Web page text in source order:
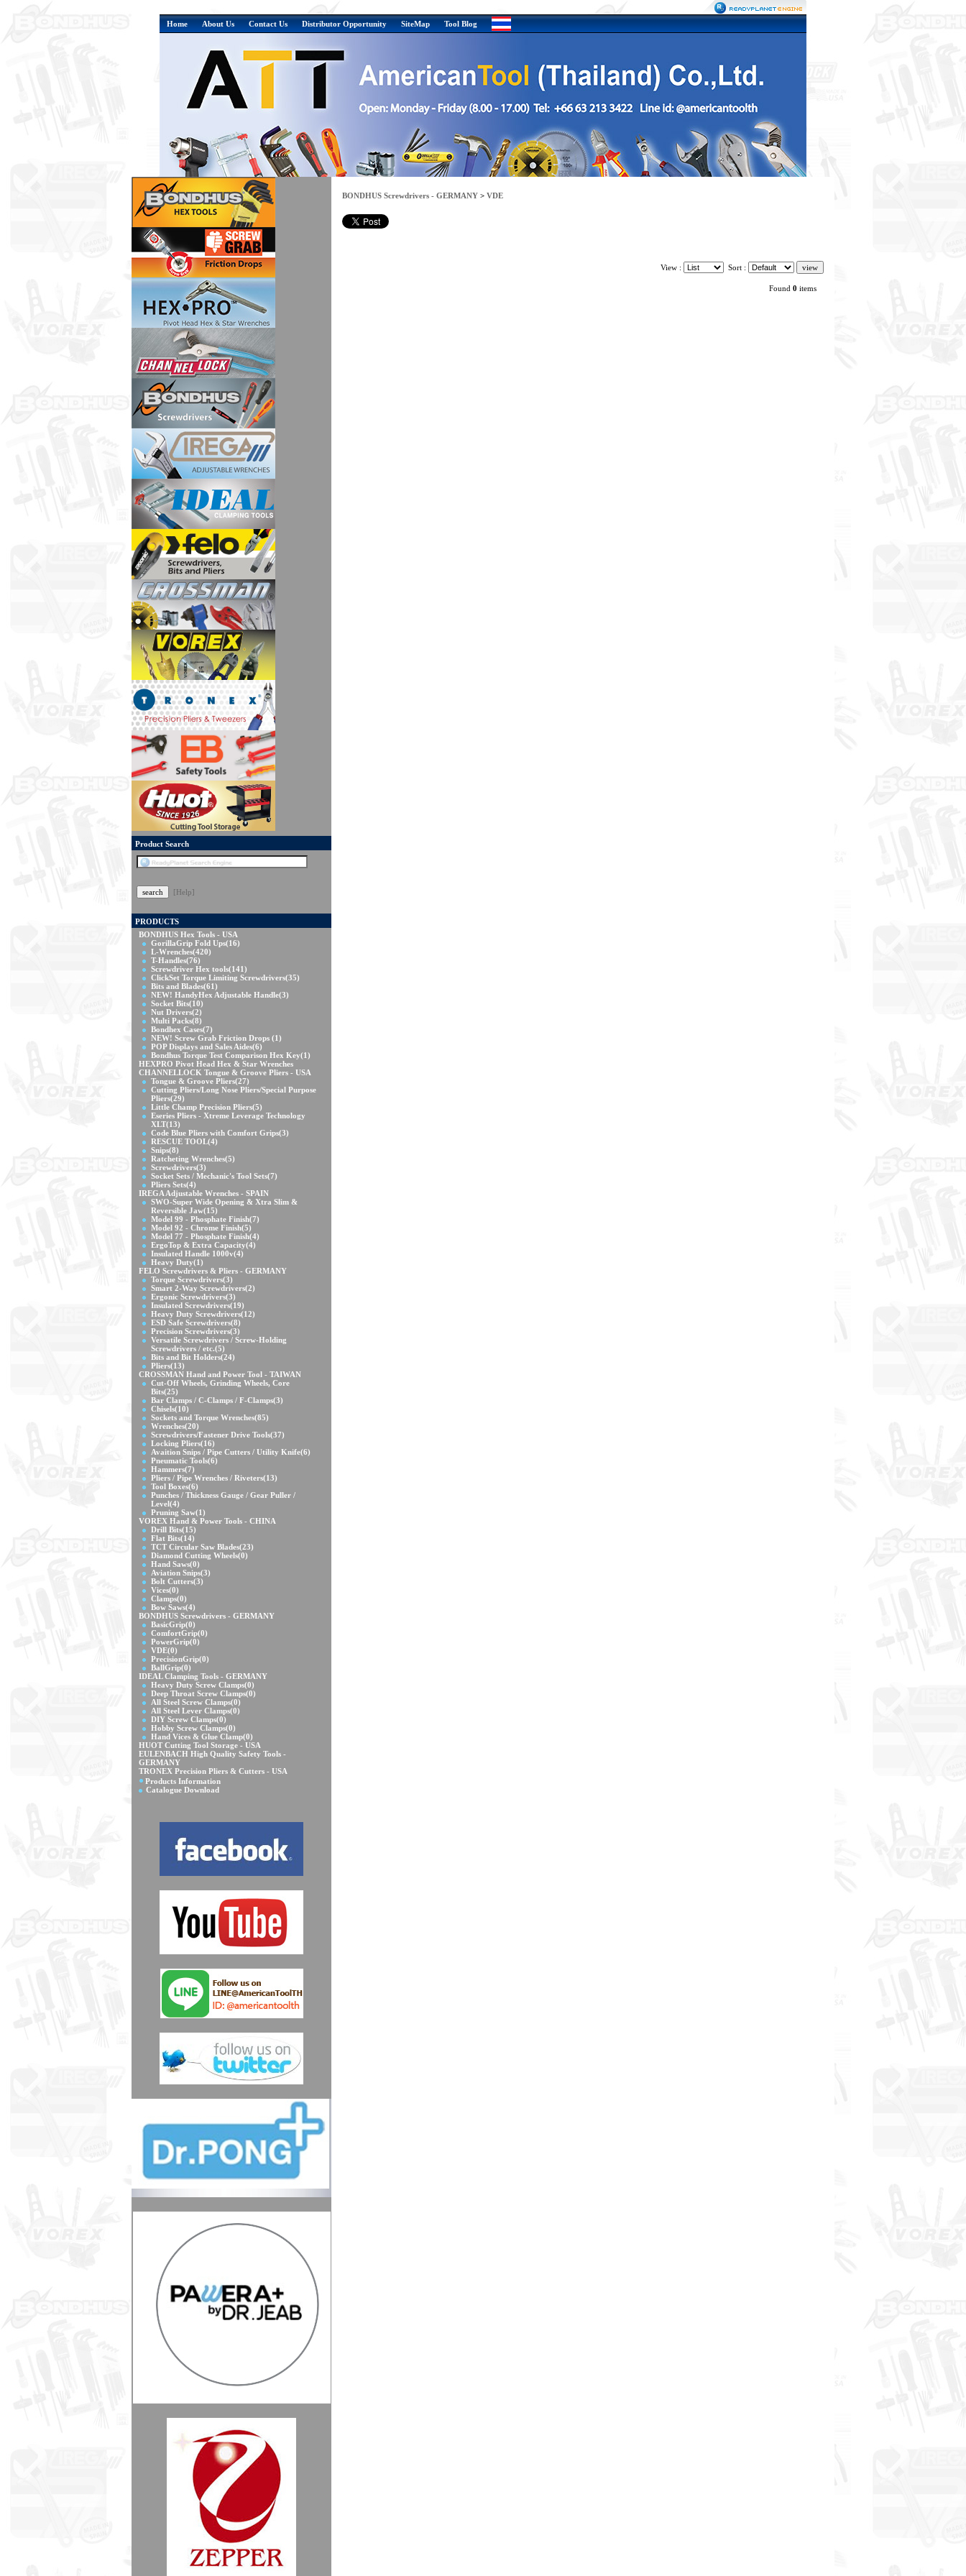
Home About Us Contact Us Distributor Opportunity SiteMap Tool Blog
Product Search
[Help]
PRODUCTS
BONDHUS Hex Tools - USA
GorillaGrip Fold Ups(16)
L-Wrenches(420)
T-Handles(76)
Screwdriver Hex tools(141)
ClickSet Torque Limiting Screwdrivers(35)
Bits and Blades(61)
NEW! HandyHex Adjustable Handle(3)
Socket Bits(10)
Nut Drivers(2)
Multi Packs(8)
Bondhex Cases(7)
NEW! Screw Grab Friction Drops (1)
POP Displays and Sales Aides(6)
Bondhus Torque Test Comparison Hex Key(1)
HEXPRO Pivot Head Hex & Star Wrenches
CHANNELLOCK Tongue & Groove Pliers - USA
Tongue & Groove Pliers(27)
Cutting Pliers/Long Nose Pliers/Special Purpose
Pliers(29)
Little Champ Precision Pliers(5)
Eseries Pliers - Xtreme Leverage Technology
XLT(13)
Code Blue Pliers with Comfort Grips(3)
RESCUE TOOL(4)
Snips(8)
Ratcheting Wrenches(5)
Screwdrivers(3)
Socket Sets / Mechanic's Tool Sets(7)
Pliers Sets(4)
IREGA Adjustable Wrenches - SPAIN
SWO-Super Wide Opening & Xtra Slim &
Reversible Jaw(15)
Model 99 - Phosphate Finish(7)
Model 92 - Chrome Finish(5)
Model 77 - Phosphate Finish(4)
ErgoTop & Extra Capacity(4)
Insulated Handle 1000v(4)
Heavy Duty(1)
FELO Screwdrivers & Pliers - GERMANY
Torque Screwdrivers(3)
Smart 2-Way Screwdrivers(2)
Ergonic Screwdrivers(3)
Insulated Screwdrivers(19)
Heavy Duty Screwdrivers(12)
ESD Safe Screwdrivers(8)
Precision Screwdrivers(3)
Versatile Screwdrivers / Screw-Holding
Screwdrivers / etc.(5)
Bits and Bit Holders(24)
Pliers(13)
CROSSMAN Hand and Power Tool - TAIWAN
Cut-Off Wheels, Grinding Wheels, Core
Bits(25)
Bar Clamps / C-Clamps / F-Clamps(3)
Chisels(10)
Sockets and Torque Wrenches(85)
Wrenches(20)
Screwdrivers/Fastener Drive Tools(37)
Locking Pliers(16)
Avaition Snips / Pipe Cutters / Utility Knife(6)
Pneumatic Tools(6)
Hammers(7)
Pliers / Pipe Wrenches / Riveters(13)
Tool Boxes(6)
Punches / Thickness Gauge / Gear Puller /
Level(4)
Pruning Saw(1)
VOREX Hand & Power Tools - CHINA
Drill Bits(15)
Flat Bits(14)
TCT Circular Saw Blades(23)
Diamond Cutting Wheels(0)
Hand Saws(0)
Aviation Snips(3)
Bolt Cutters(3)
Vices(0)
Clamps(0)
Bow Saws(4)
BONDHUS Screwdrivers - GERMANY
BasicGrip(0)
ComfortGrip(0)
PowerGrip(0)
VDE(0)
PrecisionGrip(0)
BallGrip(0)
IDEAL Clamping Tools - GERMANY
Heavy Duty Screw Clamps(0)
Deep Throat Screw Clamps(0)
All Steel Screw Clamps(0)
All Steel Lever Clamps(0)
DIY Screw Clamps(0)
Hobby Screw Clamps(0)
Hand Vices & Glue Clamp(0)
HUOT Cutting Tool Storage - USA
EULENBACH High Quality Safety Tools -
GERMANY
TRONEX Precision Pliers & Cutters - USA
Products Information
Catalogue Download
BONDHUS Screwdrivers - GERMANY > VDE
View : Sort :
Found 0 items